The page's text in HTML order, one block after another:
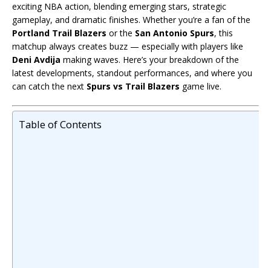
exciting NBA action, blending emerging stars, strategic
gameplay, and dramatic finishes. Whether you’re a fan of the
Portland Trail Blazers or the San Antonio Spurs, this
matchup always creates buzz — especially with players like
Deni Avdija making waves. Here’s your breakdown of the
latest developments, standout performances, and where you
can catch the next Spurs vs Trail Blazers game live.
Table of Contents